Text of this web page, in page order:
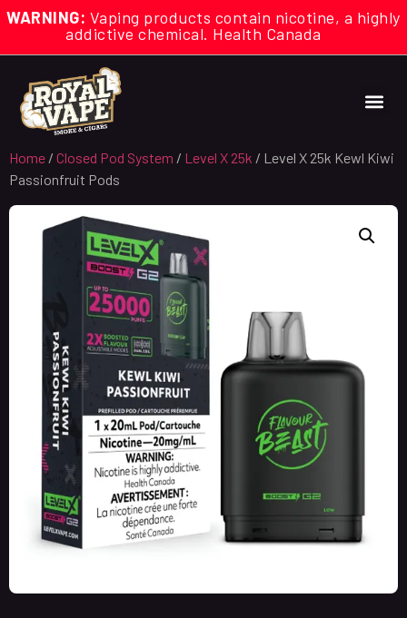
WARNING: Vaping products contain nicotine, a highly
addictive chemical. Health Canada
Home / Closed Pod System / Level X 25k / Level X 25k Kewl Kiwi
Passionfruit Pods